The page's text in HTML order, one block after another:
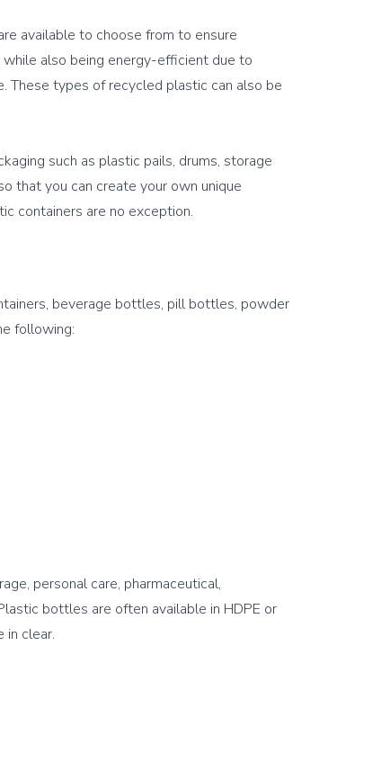
available to choose from to ensure
also being energy-efficient due to
These types of recycled plastic can also be
such as plastic pails, drums, storage
that you can create your own unique
beverage bottles, pill bottles, powder
personal care, pharmaceutical,
bottles are often available in HDPE or
in clear.